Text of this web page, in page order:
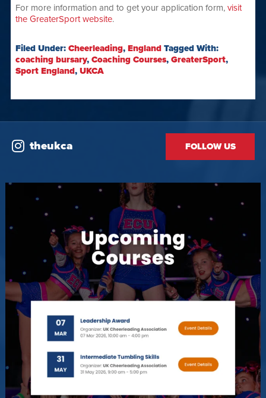
For more information and to get your application form, visit
the GreaterSport website.
Filed Under: Cheerleading, England Tagged With:
coaching bursary, Coaching Courses, GreaterSport,
Sport England, UKCA
theukca FOLLOW US